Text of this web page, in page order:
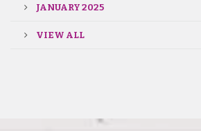
JANUARY 2025
VIEW ALL